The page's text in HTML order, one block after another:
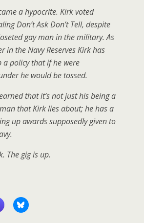
a hypocrite. Kirk voted
Don’t Ask Don’t Tell, despite
gay man in the military. As
in the Navy Reserves Kirk has
a policy that if he were
he would be tossed.
that it’s not just his being a
that Kirk lies about; he has a
up awards supposedly given to
The gig is up.